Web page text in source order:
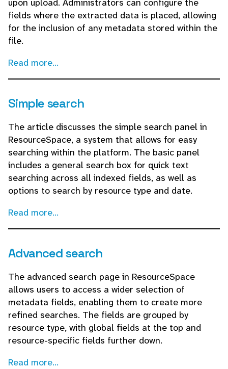
upon upload. Administrators can configure the
fields where the extracted data is placed, allowing
for the inclusion of any metadata stored within the
file.
Read more...
Simple search
The article discusses the simple search panel in
ResourceSpace, a system that allows for easy
searching within the platform. The basic panel
includes a general search box for quick text
searching across all indexed fields, as well as
options to search by resource type and date.
Read more...
Advanced search
The advanced search page in ResourceSpace
allows users to access a wider selection of
metadata fields, enabling them to create more
refined searches. The fields are grouped by
resource type, with global fields at the top and
resource-specific fields further down.
Read more...